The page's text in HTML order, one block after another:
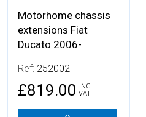
Motorhome chassis
extensions Fiat
Ducato 2006-
Ref: 252002
£819.00 INC
VAT